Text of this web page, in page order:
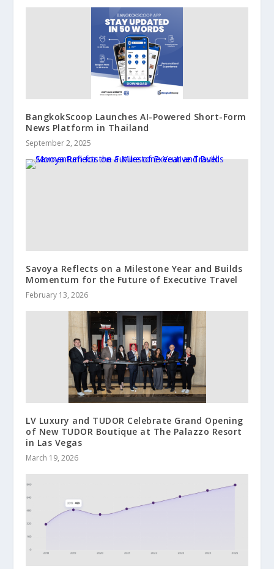
BangkokScoop Launches AI-Powered Short-Form
News Platform in Thailand
September 2, 2025
Savoya Reflects on a Milestone Year and Builds
Momentum for the Future of Executive Travel
February 13, 2026
LV Luxury and TUDOR Celebrate Grand Opening
of New TUDOR Boutique at The Palazzo Resort
in Las Vegas
March 19, 2026